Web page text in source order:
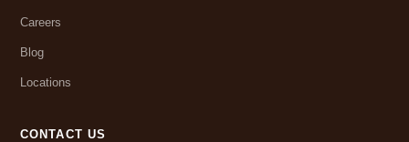
Careers
Blog
Locations
CONTACT US